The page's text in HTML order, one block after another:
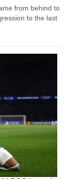
from behind to
to the last